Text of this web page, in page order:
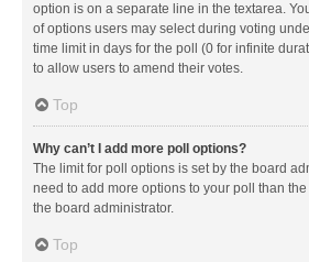
option is on a separate line in the textarea.
of options users may select during voting
time limit in days for the poll (0 for infinite
to allow users to amend their votes.
Top
Why can’t I add more poll options?
The limit for poll options is set by the board
need to add more options to your poll than
the board administrator.
Top